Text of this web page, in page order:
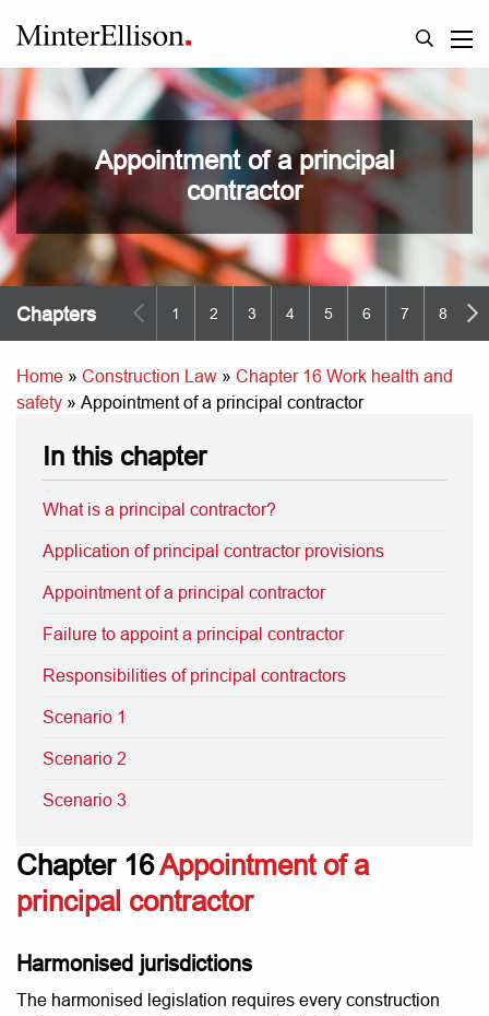
Appointment of a principal
contractor
Chapters 1 2 3 4 5 6 7 8 9
Home » Construction Law » Chapter 16 Work health and
safety » Appointment of a principal contractor
Chapter 16Appointment of a
principal contractor
Harmonised jurisdictions
The harmonised legislation requires every construction
In this chapter
What is a principal contractor?
Application of principal contractor provisions
Appointment of a principal contractor
Failure to appoint a principal contractor
Responsibilities of principal contractors
Scenario 1
Scenario 2
Scenario 3